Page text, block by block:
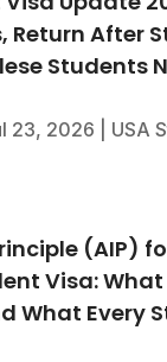
Return After
Students
23, 2026 USA
(AIP)
Visa: What
What Every